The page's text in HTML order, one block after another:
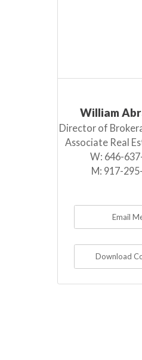
William
Director of
Associate Real
W: 646-
M: 917-
Email
Download